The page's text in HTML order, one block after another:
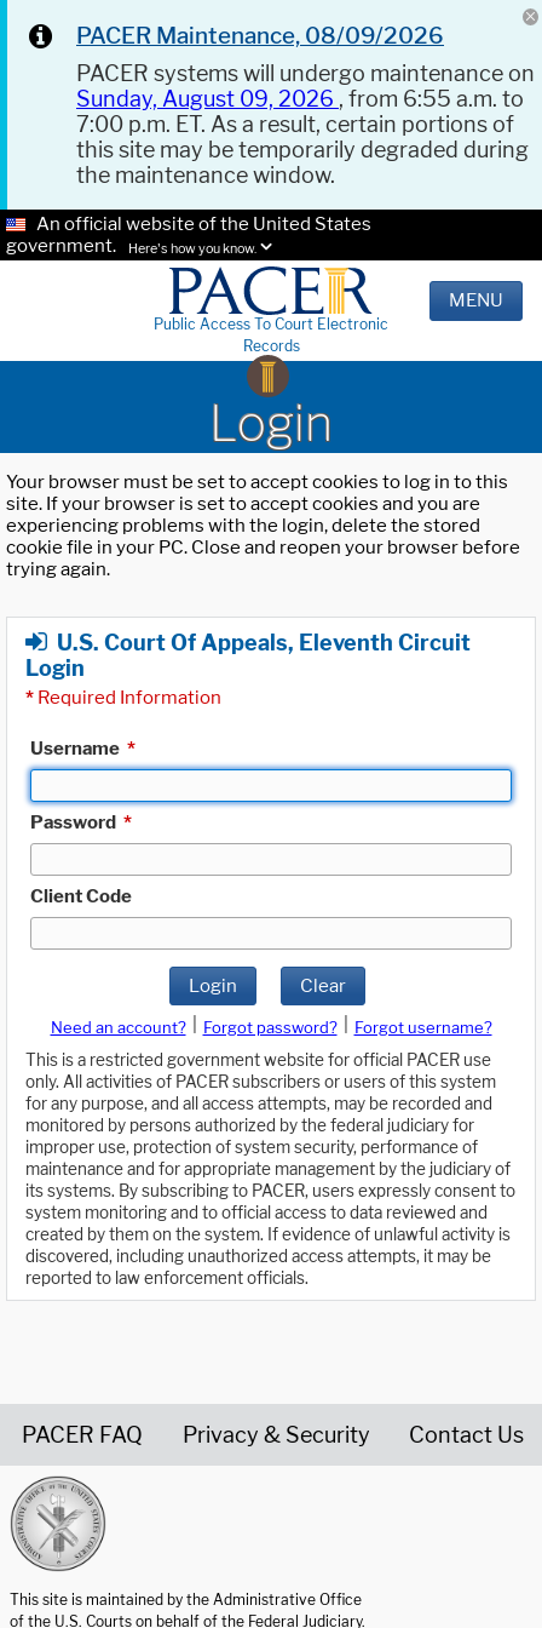
PACER Maintenance, 08/09/2026
PACER systems will undergo maintenance on
Sunday, August 09, 2026 , from 6:55 a.m. to
7:00 p.m. ET. As a result, certain portions of
this site may be temporarily degraded during
the maintenance window.
An official website of the United States
government.
Here's how you know.
Public Access To Court Electronic
Records
MENU
Login
Your browser must be set to accept cookies to log in to this
site. If your browser is set to accept cookies and you are
experiencing problems with the login, delete the stored
cookie file in your PC. Close and reopen your browser before
trying again.
U.S. Court Of Appeals, Eleventh Circuit
Login
* Required Information
Username *
Password *
Client Code
Login Clear
Need an account? Forgot password?
Forgot username?
This is a restricted government website for official PACER use
only. All activities of PACER subscribers or users of this system
for any purpose, and all access attempts, may be recorded and
monitored by persons authorized by the federal judiciary for
improper use, protection of system security, performance of
maintenance and for appropriate management by the judiciary of
its systems. By subscribing to PACER, users expressly consent to
system monitoring and to official access to data reviewed and
created by them on the system. If evidence of unlawful activity is
discovered, including unauthorized access attempts, it may be
reported to law enforcement officials.
PACER FAQ Privacy & Security Contact Us
This site is maintained by the Administrative Office
of the U.S. Courts on behalf of the Federal Judiciary.